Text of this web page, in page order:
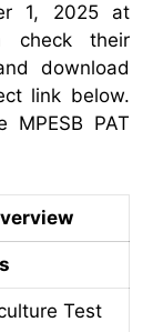
1, 2025 at
check their
download
link below.
PAT
Test